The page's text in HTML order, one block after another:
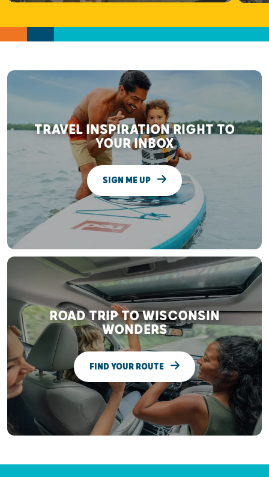
TRAVEL INSPIRATION RIGHT TO
YOUR INBOX
SIGN ME UP
ROAD TRIP TO WISCONSIN
WONDERS
FIND YOUR ROUTE